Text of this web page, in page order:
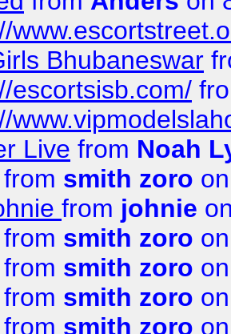
Bhubaneswar
escortsisb.com/
Live from Noah
from smith zoro
from johnie
from smith zoro
from smith zoro
from smith zoro
from smith zoro